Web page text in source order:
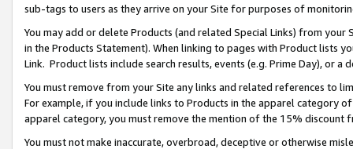
sub-tags to users as they arrive on your Site for purposes of
You may add or delete Products (and related Special Links) from
in the Products Statement). When linking to pages with Product lists
Link. Product lists include search results, events (e.g. Prime Day), or a
You must remove from your Site any links and related references to
For example, if you include links to Products in the apparel category
apparel category, you must remove the mention of the 15% discount
You must not make inaccurate, overbroad, deceptive or otherwise